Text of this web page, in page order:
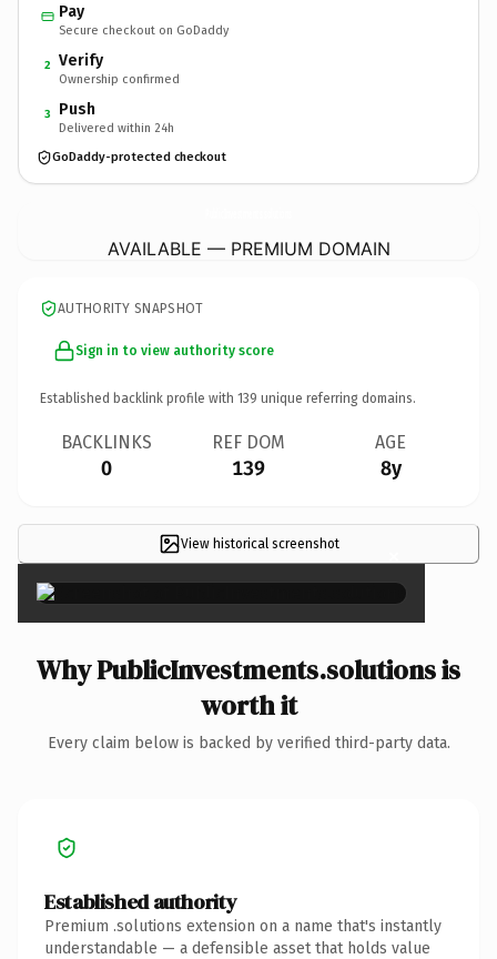
Pay
Secure checkout on GoDaddy
2 Verify
Ownership confirmed
3 Push
Delivered within 24h
GoDaddy-protected checkout
AVAILABLE — PREMIUM DOMAIN
AUTHORITY SNAPSHOT
Sign in to view authority score
Established backlink profile with 139 unique referring domains.
BACKLINKS
0
REF DOM
139
AGE
8y
View historical screenshot ×
Why PublicInvestments.solutions is
worth it
Every claim below is backed by verified third-party data.
Established authority
Premium .solutions extension on a name that's instantly
understandable — a defensible asset that holds value